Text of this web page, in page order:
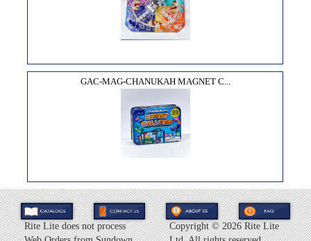
GAC-MAG-CHANUKAH MAGNET C...
Rite Lite does not process
Copyright ©2026 Rite Lite